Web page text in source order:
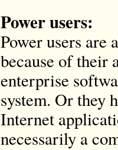
Power users:
Power users are
because of their
enterprise
system. Or they
Internet
necessarily a